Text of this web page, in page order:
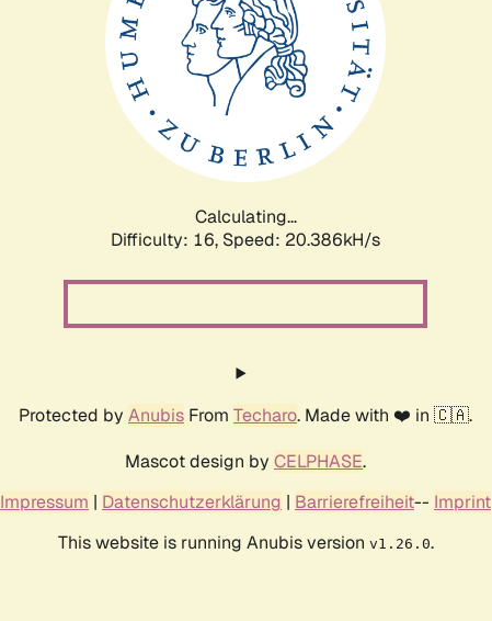
Calculating...
Difficulty: 16, Speed: 21.087kH/s
Protected by Anubis From Techaro. Made with ❤️ in 🇨🇦.
Mascot design by CELPHASE.
Impressum | Datenschutzerklärung | Barrierefreiheit-- Imprint
This website is running Anubis version v1.26.0.